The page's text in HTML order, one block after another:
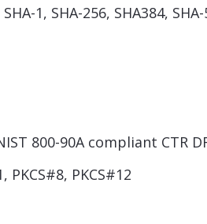
1, SHA-256, SHA384,
800-90A compliant CTR
PKCS#8, PKCS#12